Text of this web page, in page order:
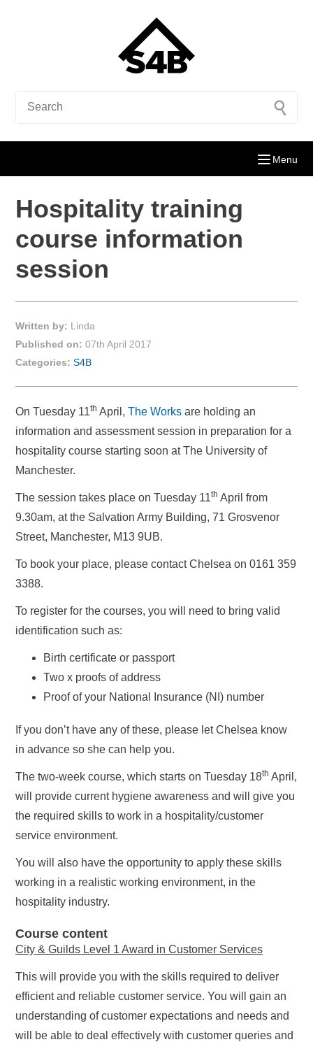
Menu
Hospitality training
course information
session
Written by: Linda
Published on: 07th April 2017
Categories: S4B
On Tuesday 11th April, The Works are holding an
information and assessment session in preparation for a
hospitality course starting soon at The University of
Manchester.
The session takes place on Tuesday 11th April from
9.30am, at the Salvation Army Building, 71 Grosvenor
Street, Manchester, M13 9UB.
To book your place, please contact Chelsea on 0161 359
3388.
To register for the courses, you will need to bring valid
identification such as:
Birth certificate or passport
Two x proofs of address
Proof of your National Insurance (NI) number
If you don’t have any of these, please let Chelsea know
in advance so she can help you.
The two-week course, which starts on Tuesday 18th April,
will provide current hygiene awareness and will give you
the required skills to work in a hospitality/customer
service environment.
You will also have the opportunity to apply these skills
working in a realistic working environment, in the
hospitality industry.
Course content
City & Guilds Level 1 Award in Customer Services
This will provide you with the skills required to deliver
efficient and reliable customer service. You will gain an
understanding of customer expectations and needs and
will be able to deal effectively with customer queries and